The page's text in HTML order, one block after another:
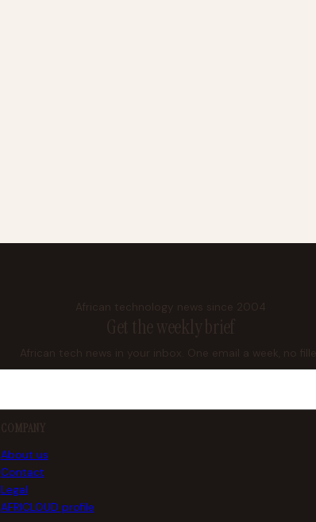
African technology news since 2004
Get the weekly brief
African tech news in your inbox. One email a week, no filler.
COMPANY
About us
Contact
Legal
AFRICLOUD profile